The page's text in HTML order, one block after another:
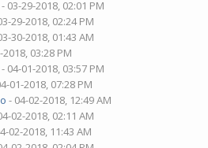
- 03-29-2018, 02:01 PM
29-2018, 02:24 PM
30-2018, 01:43 AM
2018, 03:28 PM
- 04-01-2018, 03:57 PM
01-2018, 07:28 PM
- 04-02-2018, 12:49 AM
02-2018, 02:11 AM
02-2018, 11:43 AM